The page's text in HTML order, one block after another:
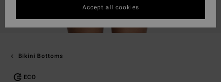
Bikini Bottoms
ECO
Accept all cookies